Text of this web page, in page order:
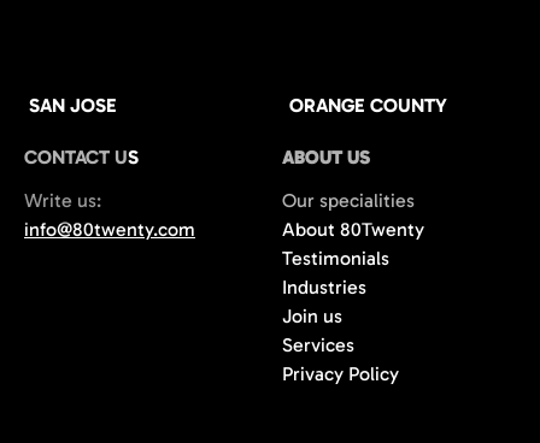
SAN JOSE ORANGE COUNTY
CONTACT US
Write us:
info@80twenty.com
ABOUT US
Our specialities
About 80Twenty
Testimonials
Industries
Join us
Services
Privacy Policy